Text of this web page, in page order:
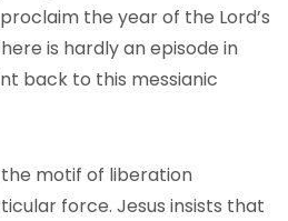
the year of the Lord’s
is hardly an episode in
back to this messianic
the motif of liberation
force. Jesus insists that